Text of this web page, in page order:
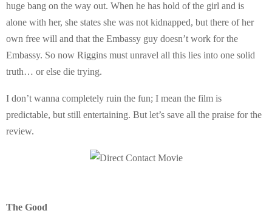
huge bang on the way out. When he has hold of the girl and is
alone with her, she states she was not kidnapped, but there of her
own free will and that the Embassy guy doesn’t work for the
Embassy. So now Riggins must unravel all this lies into one solid
truth… or else die trying.
I don’t wanna completely ruin the fun; I mean the film is
predictable, but still entertaining. But let’s save all the praise for the
review.
The Good